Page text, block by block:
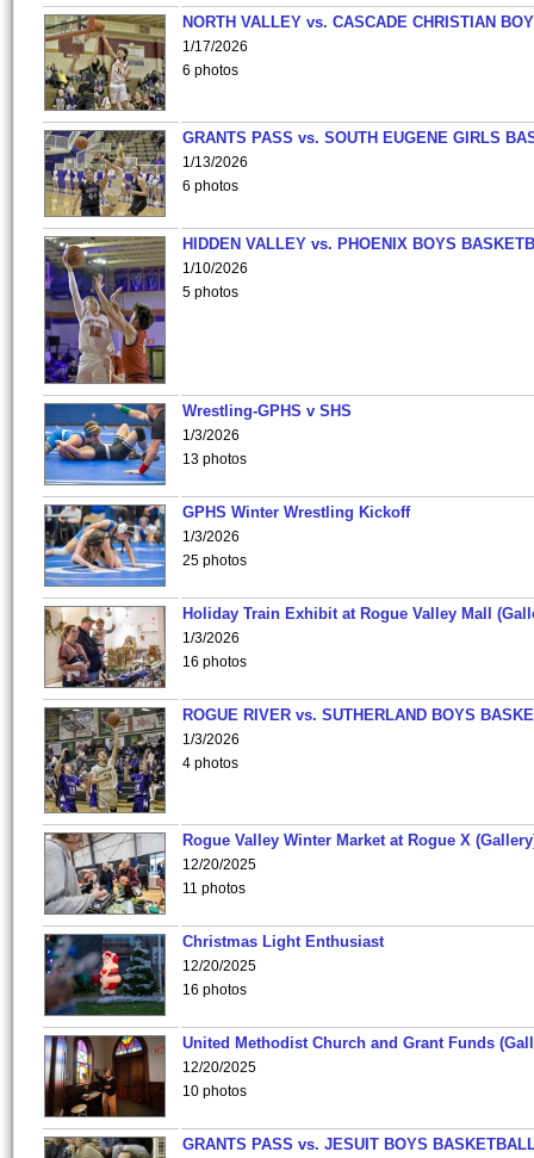
NORTH VALLEY vs. CASCADE CHRISTIAN
1/17/2026
6 photos
GRANTS PASS vs. SOUTH EUGENE GIRLS
1/13/2026
6 photos
HIDDEN VALLEY vs. PHOENIX BOYS
1/10/2026
5 photos
Wrestling-GPHS v SHS
1/3/2026
13 photos
GPHS Winter Wrestling Kickoff
1/3/2026
25 photos
Holiday Train Exhibit at Rogue Valley Mall
1/3/2026
16 photos
ROGUE RIVER vs. SUTHERLAND BOYS
1/3/2026
4 photos
Rogue Valley Winter Market at Rogue X
12/20/2025
11 photos
Christmas Light Enthusiast
12/20/2025
16 photos
United Methodist Church and Grant Funds
12/20/2025
10 photos
GRANTS PASS vs. JESUIT BOYS